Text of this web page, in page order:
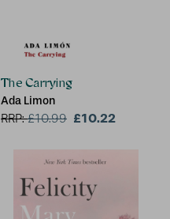
The Carrying
Ada Limon
RRP:£10.99 £10.22